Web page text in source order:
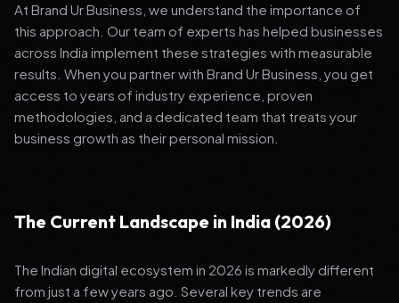
At Brand Ur Business, we understand the importance of
this approach. Our team of experts has helped businesses
across India implement these strategies with measurable
results. When you partner with Brand Ur Business, you get
access to years of industry experience, proven
methodologies, and a dedicated team that treats your
business growth as their personal mission.
The Current Landscape in India (2026)
The Indian digital ecosystem in 2026 is markedly different
from just a few years ago. Several key trends are